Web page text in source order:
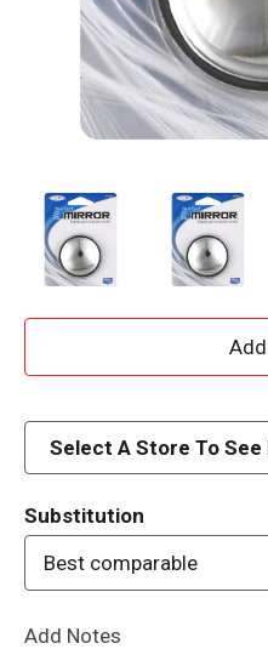
Select A Store To See
Substitution
Best comparable
Add Notes